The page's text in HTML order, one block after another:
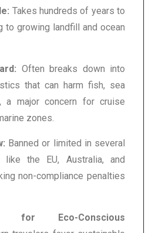
Takes hundreds of years to
to growing landfill and ocean
Often breaks down into
that can harm fish, sea
a major concern for cruise
zones.
Banned or limited in several
like the EU, Australia, and
non-compliance penalties
for Eco-Conscious